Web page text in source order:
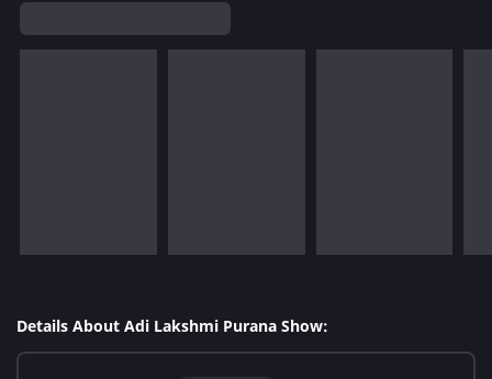
Details About Adi Lakshmi Purana Show: